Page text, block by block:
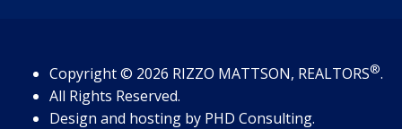
Copyright© 2026 RIZZO MATTSON, REALTORS®.
All Rights Reserved.
Design and hosting by PHD Consulting.